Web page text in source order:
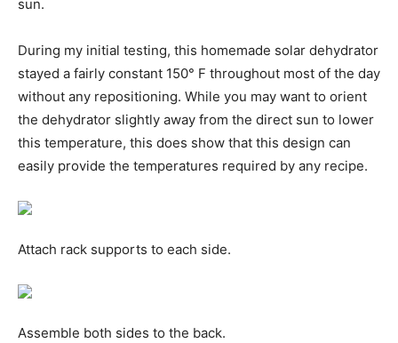
sun.
During my initial testing, this homemade solar dehydrator
stayed a fairly constant 150° F throughout most of the day
without any repositioning. While you may want to orient
the dehydrator slightly away from the direct sun to lower
this temperature, this does show that this design can
easily provide the temperatures required by any recipe.
Attach rack supports to each side.
Assemble both sides to the back.